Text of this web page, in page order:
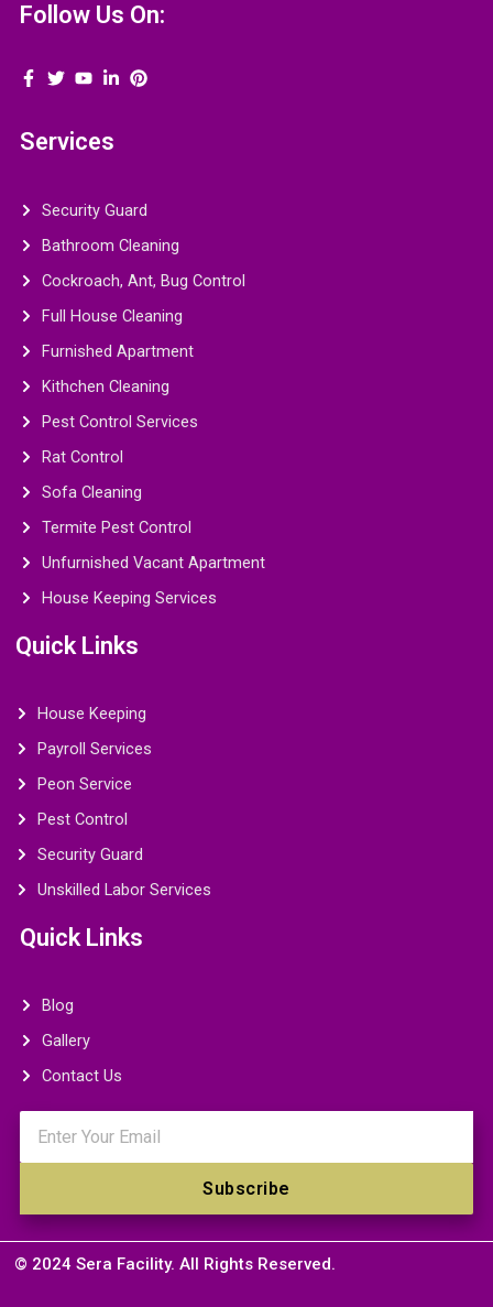
Follow Us On:
Services
Security Guard
Bathroom Cleaning
Cockroach, Ant, Bug Control
Full House Cleaning
Furnished Apartment
Kithchen Cleaning
Pest Control Services
Rat Control
Sofa Cleaning
Termite Pest Control
Unfurnished Vacant Apartment
House Keeping Services
Quick Links
House Keeping
Payroll Services
Peon Service
Pest Control
Security Guard
Unskilled Labor Services
Quick Links
Blog
Gallery
Contact Us
Subscribe
© 2024 Sera Facility. All Rights Reserved.